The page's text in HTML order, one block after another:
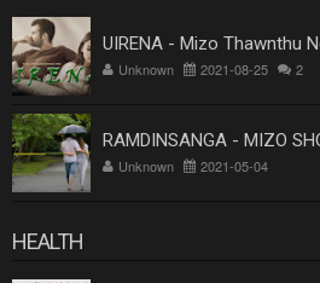
UIRENA - Mizo Thawnthu
Unknown 2021-08-25 2
RAMDINSANGA - MIZO
Unknown 2021-05-04
HEALTH